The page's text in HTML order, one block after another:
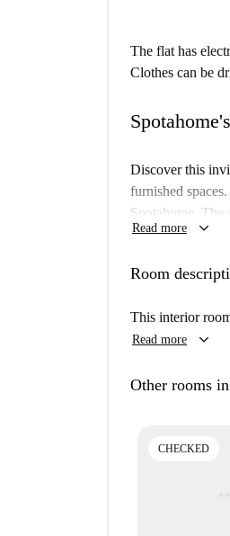
The flat has
Clothes can be
Discover this
furnished
Spotahome. The
equipped
Mediterranean
nearby. Explore
Read more keyboard_arrow_down
Room
This interior
Read more keyboard_arrow_down
Other rooms
CHECKED